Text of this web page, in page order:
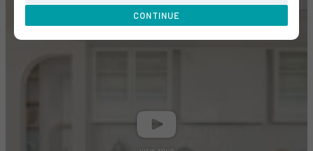
CONTINUE